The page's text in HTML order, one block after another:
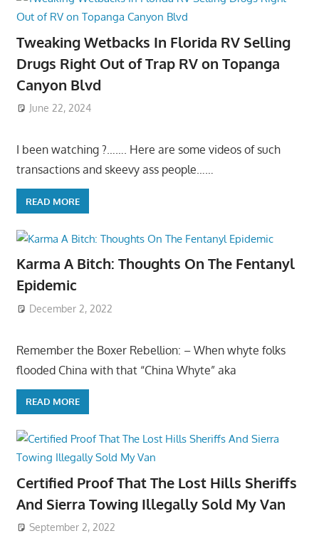
Tweaking Wetbacks In Florida RV Selling
Drugs Right Out of Trap RV on Topanga
Canyon Blvd
June 22, 2024
I been watching ?……. Here are some videos of such
transactions and skeevy ass people……
READ MORE
Karma A Bitch: Thoughts On The Fentanyl
Epidemic
December 2, 2022
Remember the Boxer Rebellion: – When whyte folks
flooded China with that “China Whyte” aka
READ MORE
Certified Proof That The Lost Hills Sheriffs
And Sierra Towing Illegally Sold My Van
September 2, 2022